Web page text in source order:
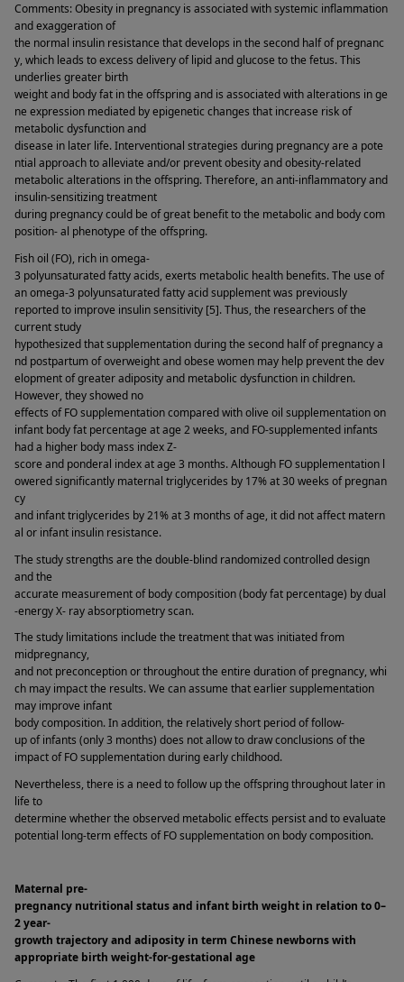
Comments: Obesity in pregnancy is associated with systemic inflammation
and exaggeration of
the normal insulin resistance that develops in the second half of pregnanc
y, which leads to excess delivery of lipid and glucose to the fetus. This
underlies greater birth
weight and body fat in the offspring and is associated with alterations in ge
ne expression mediated by epigenetic changes that increase risk of
metabolic dysfunction and
disease in later life. Interventional strategies during pregnancy are a pote
ntial approach to alleviate and/or prevent obesity and obesity-related
metabolic alterations in the offspring. Therefore, an anti-inflammatory and
insulin-sensitizing treatment
during pregnancy could be of great benefit to the metabolic and body com
position- al phenotype of the offspring.
Fish oil (FO), rich in omega-
3 polyunsaturated fatty acids, exerts metabolic health benefits. The use of
an omega-3 polyunsaturated fatty acid supplement was previously
reported to improve insulin sensitivity [5]. Thus, the researchers of the
current study
hypothesized that supplementation during the second half of pregnancy a
nd postpartum of overweight and obese women may help prevent the dev
elopment of greater adiposity and metabolic dysfunction in children.
However, they showed no
effects of FO supplementation compared with olive oil supplementation on
infant body fat percentage at age 2 weeks, and FO-supplemented infants
had a higher body mass index Z-
score and ponderal index at age 3 months. Although FO supplementation l
owered significantly maternal triglycerides by 17% at 30 weeks of pregnan
cy
and infant triglycerides by 21% at 3 months of age, it did not affect matern
al or infant insulin resistance.
The study strengths are the double-blind randomized controlled design
and the
accurate measurement of body composition (body fat percentage) by dual
-energy X- ray absorptiometry scan.
The study limitations include the treatment that was initiated from
midpregnancy,
and not preconception or throughout the entire duration of pregnancy, whi
ch may impact the results. We can assume that earlier supplementation
may improve infant
body composition. In addition, the relatively short period of follow-
up of infants (only 3 months) does not allow to draw conclusions of the
impact of FO supplementation during early childhood.
Nevertheless, there is a need to follow up the offspring throughout later in
life to
determine whether the observed metabolic effects persist and to evaluate
potential long-term effects of FO supplementation on body composition.
Maternal pre-
pregnancy nutritional status and infant birth weight in relation to 0–
2 year-
growth trajectory and adiposity in term Chinese newborns with
appropriate birth weight-for-gestational age